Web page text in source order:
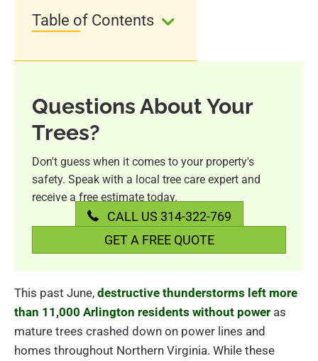
Table of Contents
Questions About Your
Trees?
Don't guess when it comes to your property's
safety. Speak with a local tree care expert and
receive a free estimate today.
CALL US 314-322-769
GET A FREE QUOTE
This past June, destructive thunderstorms left more
than 11,000 Arlington residents without power as
mature trees crashed down on power lines and
homes throughout Northern Virginia. While these